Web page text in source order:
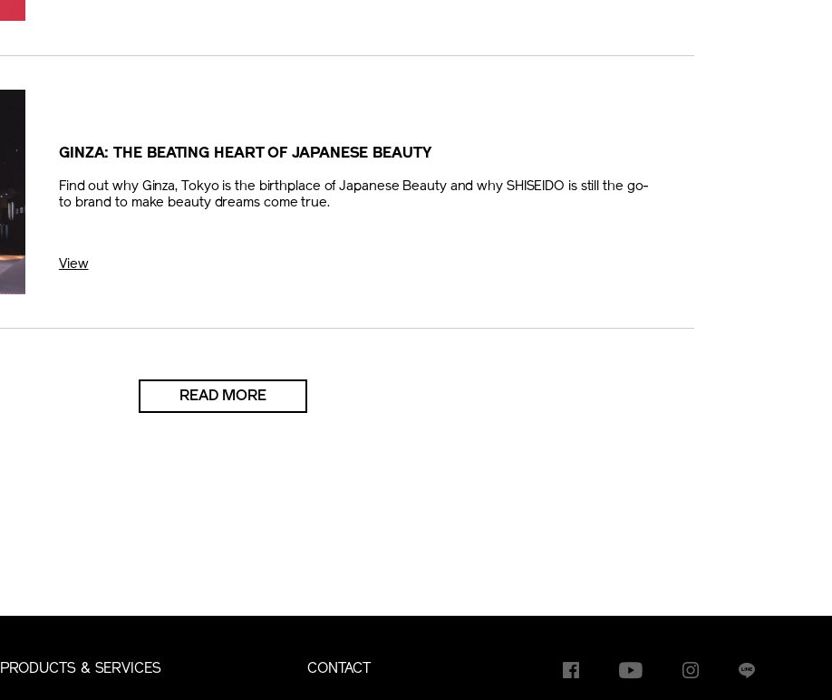
GINZA: THE BEATING HEART OF JAPANESE BEAUTY
Find out why Ginza, Tokyo is the birthplace of Japanese Beauty and why SHISEIDO is still the go-
to brand to make beauty dreams come true.
View
READ MORE
PRODUCTS & SERVICES CONTACT